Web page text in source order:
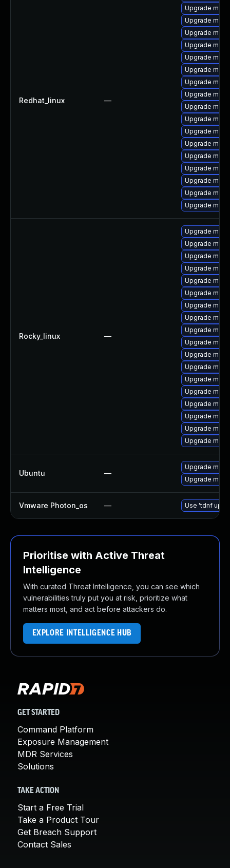
Redhat_linux —
Upgrade
Upgrade
Upgrade
Upgrade
Upgrade
Upgrade
Upgrade
Upgrade
Upgrade
Upgrade
Upgrade
Upgrade
Upgrade
Upgrade
Upgrade
Upgrade
Upgrade
Rocky_linux —
Upgrade
Upgrade
Upgrade
Upgrade
Upgrade
Upgrade
Upgrade
Upgrade
Upgrade
Upgrade
Upgrade
Upgrade
Upgrade
Upgrade
Upgrade
Upgrade
Upgrade
Upgrade
Ubuntu —
Upgrade
Upgrade
Vmware Photon_os — Use 'tdnf
Prioritise with Active Threat
Intelligence
With curated Threat Intelligence, you can see which
vulnerabilities truly put you at risk, prioritize what
matters most, and act before attackers do.
EXPLORE INTELLIGENCE HUB
GET STARTED
Command Platform
Exposure Management
MDR Services
Solutions
TAKE ACTION
Start a Free Trial
Take a Product Tour
Get Breach Support
Contact Sales